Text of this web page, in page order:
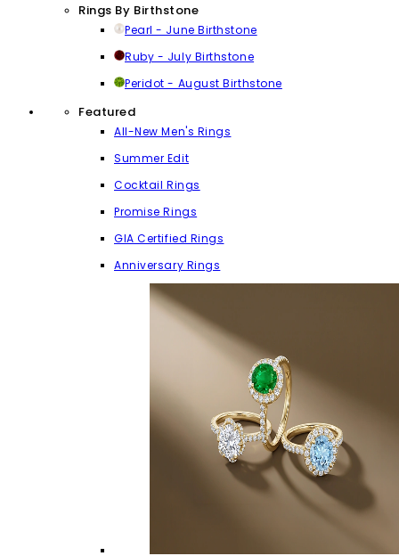
Rings By Birthstone
Pearl - June Birthstone
Ruby - July Birthstone
Peridot - August Birthstone
Featured
All-New Men's Rings
Summer Edit
Cocktail Rings
Promise Rings
GIA Certified Rings
Anniversary Rings